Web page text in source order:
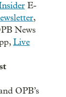
E-
,
News
Live
OPB’s